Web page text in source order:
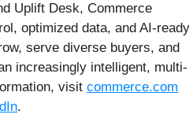
Uplift Desk, Commerce
optimized data, and AI-ready
serve diverse buyers, and
increasingly intelligent, multi-
visit commerce.com
.